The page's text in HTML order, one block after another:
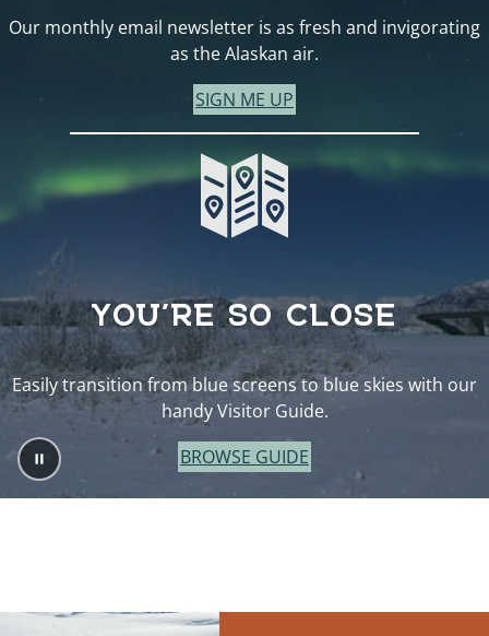
Our monthly email newsletter is as fresh and invigorating
as the Alaskan air.
SIGN ME UP
YOU’RE SO CLOSE
Easily transition from blue screens to blue skies with our
handy Visitor Guide.
BROWSE GUIDE